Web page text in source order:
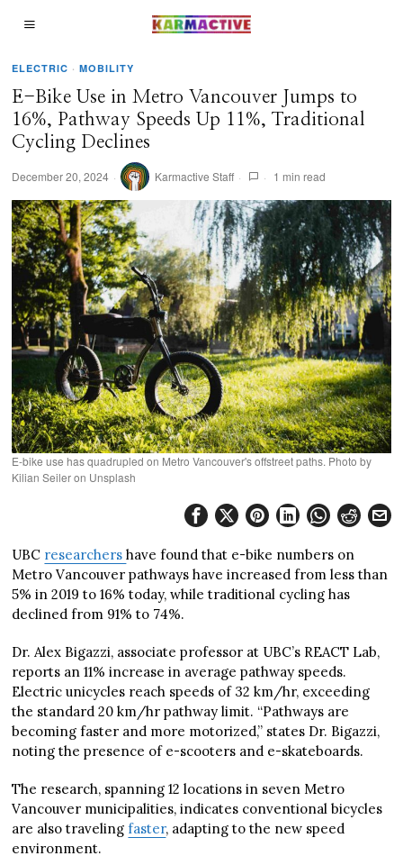
ELECTRIC · MOBILITY
E-Bike Use in Metro Vancouver Jumps to
16%, Pathway Speeds Up 11%, Traditional
Cycling Declines
December 20, 2024 Karmactive Staff 1 min read
E-bike use has quadrupled on Metro Vancouver's offstreet paths. Photo by
Kilian Seiler on Unsplash
UBC researchershave found that e-bike numbers on
Metro Vancouver pathways have increased from less than
5% in 2019 to 16% today, while traditional cycling has
declined from 91% to 74%.
Dr. Alex Bigazzi, associate professor at UBC’s REACT Lab,
reports an 11% increase in average pathway speeds.
Electric unicycles reach speeds of 32 km/hr, exceeding
the standard 20 km/hr pathway limit. “Pathways are
becoming faster and more motorized,” states Dr. Bigazzi,
noting the presence of e-scooters and e-skateboards.
The research, spanning 12 locations in seven Metro
Vancouver municipalities, indicates conventional bicycles
are also travelingfaster, adapting to the new speed
environment.